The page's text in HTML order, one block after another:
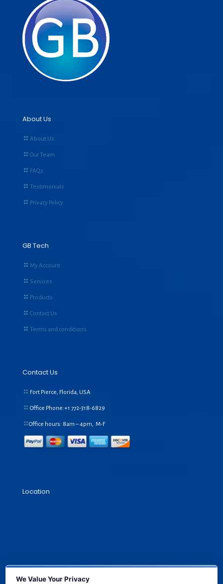
About Us
About Us
Our Team
FAQs
Testimonials
Privacy Policy
GB Tech
My Account
Services
Products
Contact Us
Terms and conditions
Contact Us
Fort Pierce, Florida, USA
Office Phone:+1 772-318-6829
Office hours: 8am – 4pm, M-F
Location
We Value Your Privacy